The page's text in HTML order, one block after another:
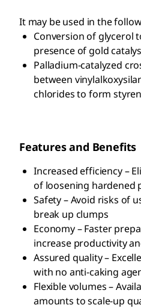
It may be used in the
Conversion of glycerol
presence of gold
Palladium-catalyzed
between
chlorides to form
Features and Benefits
Increased efficiency –
of loosening hardened
Safety – Avoid risks of
break up clumps
Economy – Faster
increase productivity
Assured quality –
with no anti-caking
Flexible volumes –
amounts to scale-up